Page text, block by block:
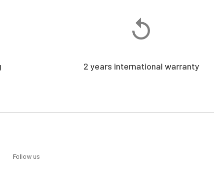
2 years international warranty
Follow us